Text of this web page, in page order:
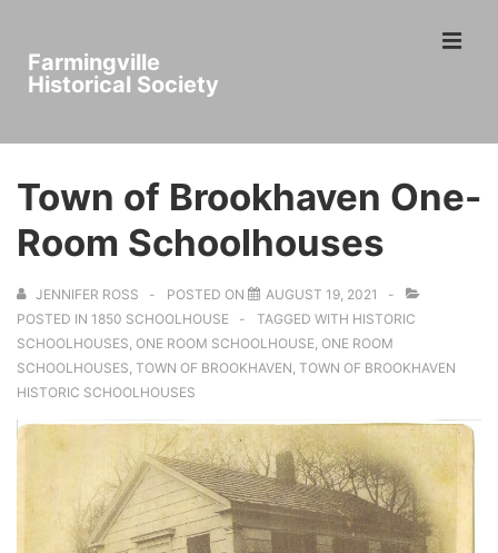
Content
Farmingville
Historical Society
Main
Navigation
Town of Brookhaven One-
Room Schoolhouses
JENNIFER ROSS POSTED ON
AUGUST 19, 2021
POSTED IN 1850 SCHOOLHOUSE TAGGED WITH HISTORIC
SCHOOLHOUSES, ONE ROOM SCHOOLHOUSE, ONE ROOM
SCHOOLHOUSES, TOWN OF BROOKHAVEN, TOWN OF BROOKHAVEN
HISTORIC SCHOOLHOUSES